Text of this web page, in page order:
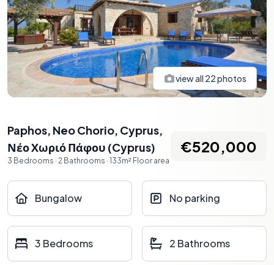
view all 22photos
Paphos, Neo Chorio, Cyprus,
Νέο Χωριό Πάφου (Cyprus)
3 Bedrooms · 2 Bathrooms · 133m² Floor area
€520,000
Bungalow No parking
3 Bedrooms 2 Bathrooms